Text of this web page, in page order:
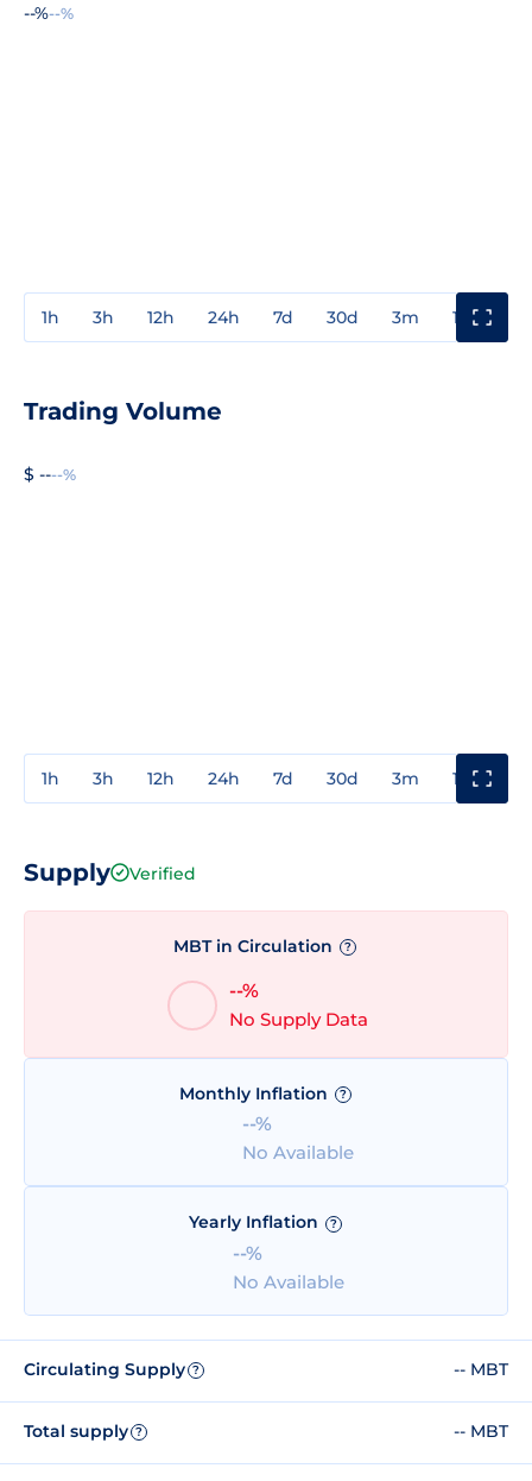
--%--%
1h 3h 12h 24h 7d 30d 3m 1y
Trading Volume
$ ----%
1h 3h 12h 24h 7d 30d 3m 1y
Supply Verified
MBT in Circulation ?
--%
No Supply Data
Monthly Inflation ?
--%
No Available
Yearly Inflation ?
--%
No Available
Circulating Supply ? -- MBT
Total supply ? -- MBT